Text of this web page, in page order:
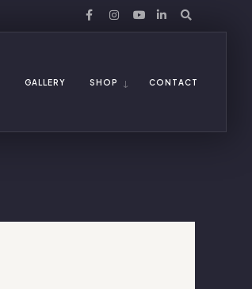
GALLERY SHOP CONTACT